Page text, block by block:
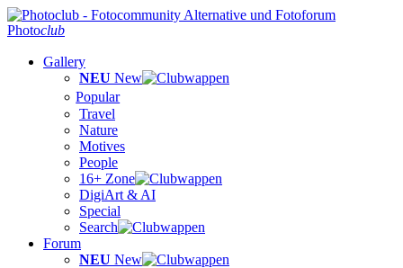
Photoclub
Gallery
NEU New
Popular
Travel
Nature
Motives
People
16+ Zone
DigiArt & AI
Special
Search
Forum
NEU New